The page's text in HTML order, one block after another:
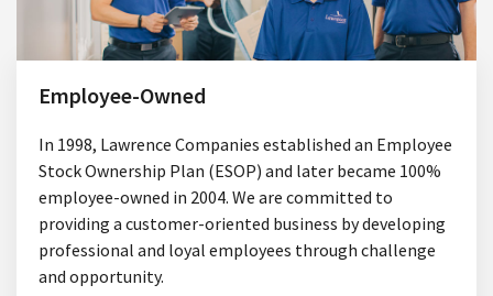
Employee-Owned
In 1998, Lawrence Companies established an Employee
Stock Ownership Plan (ESOP) and later became 100%
employee-owned in 2004. We are committed to
providing a customer-oriented business by developing
professional and loyal employees through challenge
and opportunity.